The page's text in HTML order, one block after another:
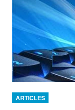
ARTICLES